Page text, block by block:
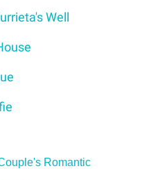
Well
Romantic